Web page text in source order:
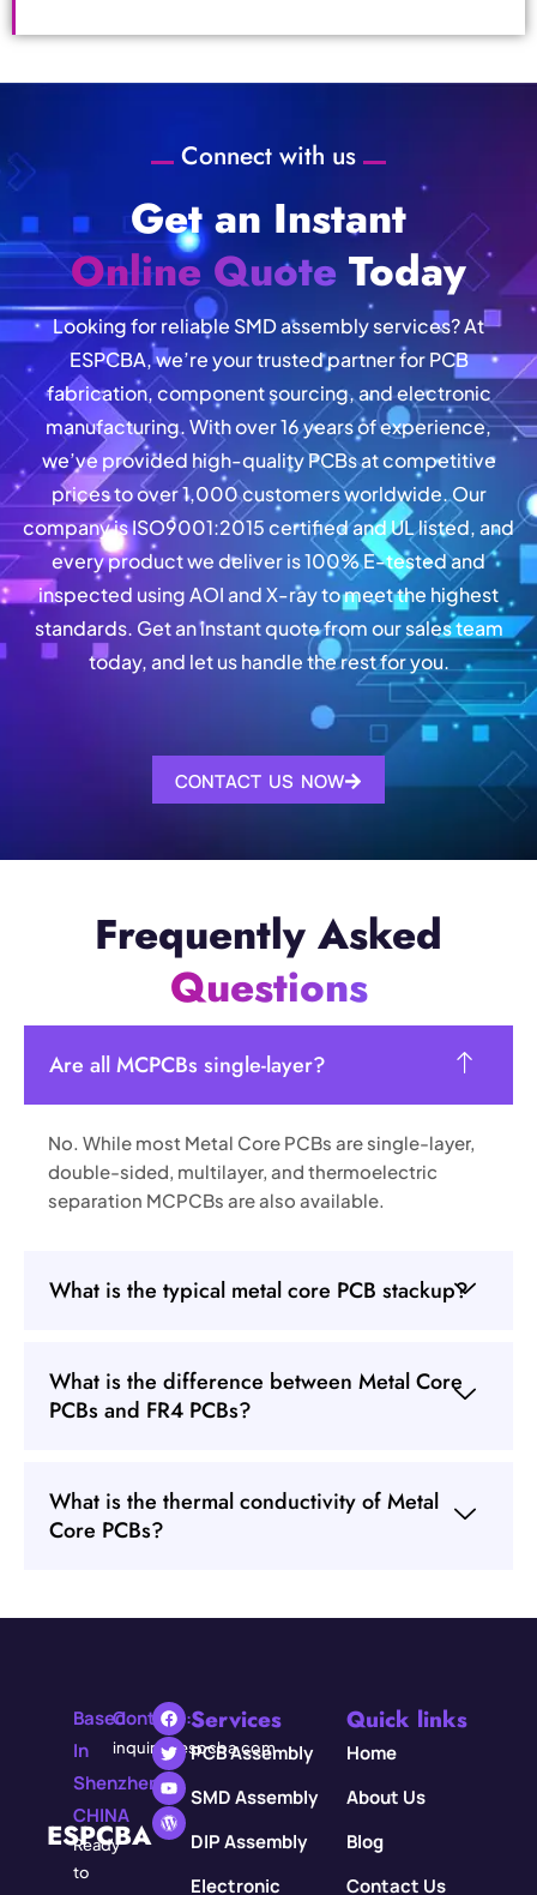
Connect with us
Get an Instant
Online Quote Today
Looking for reliable SMD assembly services? At
ESPCBA, we’re your trusted partner for PCB
fabrication, component sourcing, and electronic
manufacturing. With over 16 years of experience,
we’ve provided high-quality PCBs at competitive
prices to over 1,000 customers worldwide. Our
company is ISO9001:2015 certified and UL listed, and
every product we deliver is 100% E-tested and
inspected using AOI and X-ray to meet the highest
standards. Get an instant quote from our sales team
today, and let us handle the rest for you.
CONTACT US NOW
Frequently Asked
Questions
Are all MCPCBs single-layer?
No. While most Metal Core PCBs are single-layer,
double-sided, multilayer, and thermoelectric
separation MCPCBs are also available.
What is the typical metal core PCB stackup?
What is the difference between Metal Core
PCBs and FR4 PCBs?
What is the thermal conductivity of Metal
Core PCBs?
ESPCBA
Based
In
Shenzhen,
CHINA
Ready
to
Contact:
inquiry@espcba.com
Services
PCB Assembly
SMD Assembly
DIP Assembly
Electronic
Quick links
Home
About Us
Blog
Contact Us